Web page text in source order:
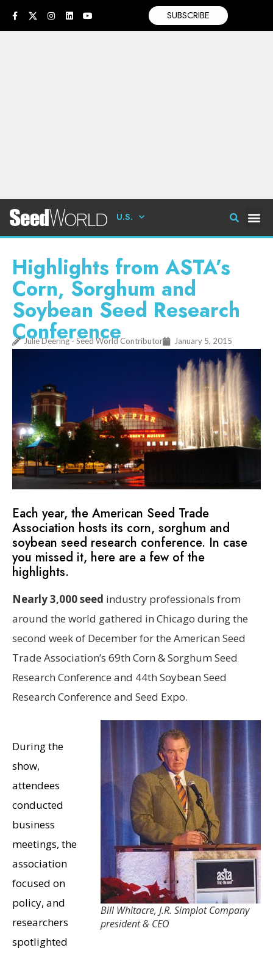
SUBSCRIBE
U.S.
Highlights from ASTA’s
Corn, Sorghum and
Soybean Seed Research
Conference
Julie Deering - Seed World Contributor January 5, 2015
Each year, the American Seed Trade
Association hosts its corn, sorghum and
soybean seed research conference. In case
you missed it, here are a few of the
highlights.
Nearly 3,000 seed industry professionals from
around the world gathered in Chicago during the
second week of December for the American Seed
Trade Association’s 69th Corn & Sorghum Seed
Research Conference and 44th Soybean Seed
Research Conference and Seed Expo.
Bill Whitacre, J.R. Simplot Company
president & CEO
During the
show,
attendees
conducted
business
meetings, the
association
focused on
policy, and
researchers
spotlighted